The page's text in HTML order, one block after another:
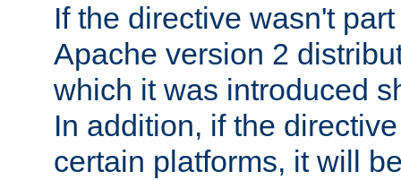
If the directive wasn't
Apache version 2
which it was introduced
In addition, if the
certain platforms, it will